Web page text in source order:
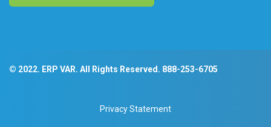
© 2022. ERP VAR. All Rights Reserved. 888-253-6705
Privacy Statement